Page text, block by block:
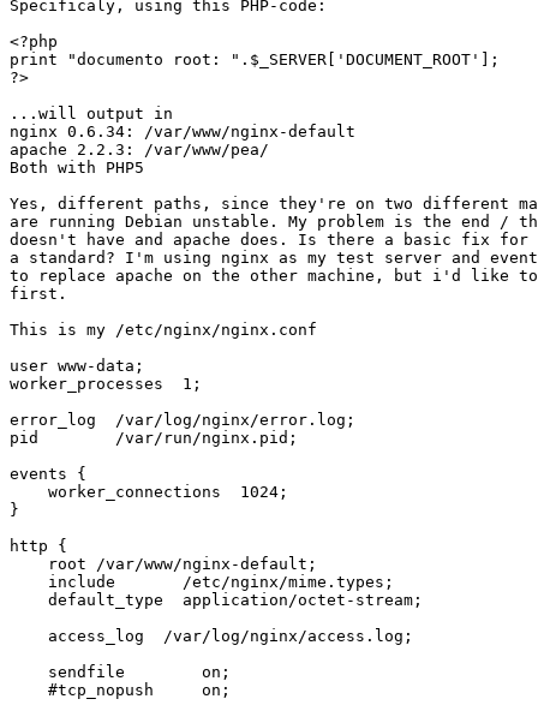
Specificaly, using this PHP-code:
<?php
print "documento root: ".$_SERVER['DOCUMENT_ROOT'];
?>
...will output in
nginx 0.6.34: /var/www/nginx-default
apache 2.2.3: /var/www/pea/
Both with PHP5
Yes, different paths, since they're on two different
are running Debian unstable. My problem is the end /
doesn't have and apache does. Is there a basic fix
a standard? I'm using nginx as my test server and
to replace apache on the other machine, but i'd like
first.
This is my /etc/nginx/nginx.conf
user www-data;
worker_processes  1;
error_log  /var/log/nginx/error.log;
pid        /var/run/nginx.pid;
events {
    worker_connections  1024;
}
http {
    root /var/www/nginx-default;
    include       /etc/nginx/mime.types;
    default_type  application/octet-stream;
    access_log  /var/log/nginx/access.log;
    sendfile        on;
    #tcp_nopush     on;